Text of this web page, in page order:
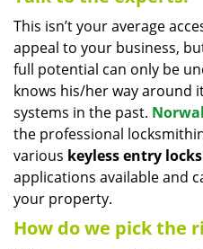
This isn’t your average
appeal to your business,
full potential can only be
knows his/her way around
systems in the past.
the professional
various keyless entry
applications available and
your property.
How do we pick the